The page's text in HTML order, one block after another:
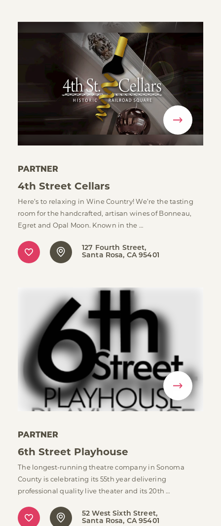
PARTNER
4th Street Cellars
Here’s to relaxing in Wine Country! We’re the tasting
room for the handcrafted, artisan wines of Bonneau,
Egret and Opal Moon. Known in the …
127 Fourth Street
Santa Rosa, CA 95401
PARTNER
6th Street Playhouse
The longest-running theatre company in Sonoma
County is celebrating its 55th year delivering
professional quality live theater and its 20th …
52 West Sixth Street
Santa Rosa, CA 95401